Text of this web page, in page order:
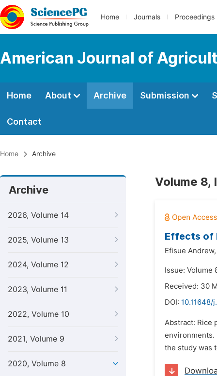
Home Journals Proceedings
American Journal of
Home About Archive Submission
Contact
Home Archive
Archive
2026, Volume 14
2025, Volume 13
2024, Volume 12
2023, Volume 11
2022, Volume 10
2021, Volume 9
2020, Volume 8
Volume 8,
Effects of
Efisue Andrew,
Issue: Volume
Received: 30
DOI: 10.11648/
Abstract: Rice
environments.
the study was